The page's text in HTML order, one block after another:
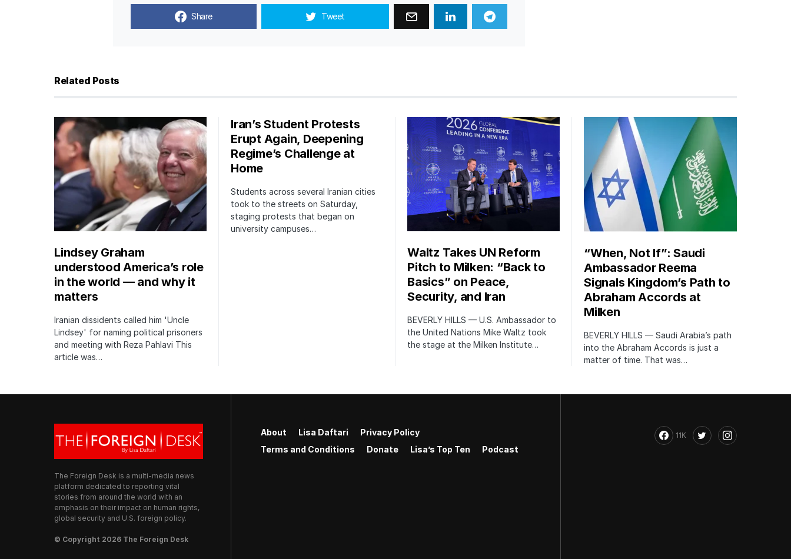
Share Tweet
Related Posts
Lindsey Graham
understood America’s role
in the world — and why it
matters
Iranian dissidents called him 'Uncle
Lindsey' for naming political prisoners
and meeting with Reza Pahlavi This
article was…
Iran’s Student Protests
Erupt Again, Deepening
Regime’s Challenge at
Home
Students across several Iranian cities
took to the streets on Saturday,
staging protests that began on
university campuses…
Waltz Takes UN Reform
Pitch to Milken: “Back to
Basics” on Peace,
Security, and Iran
BEVERLY HILLS — U.S. Ambassador to
the United Nations Mike Waltz took
the stage at the Milken Institute…
“When, Not If”: Saudi
Ambassador Reema
Signals Kingdom’s Path to
Abraham Accords at
Milken
BEVERLY HILLS — Saudi Arabia’s path
into the Abraham Accords is just a
matter of time. That was…
The Foreign Desk is a multi-media news
platform dedicated to reporting vital
stories from around the world with an
emphasis on their impact on human rights,
global security and U.S. foreign policy.
© Copyright 2026 The Foreign Desk
About Lisa Daftari
Privacy Policy
Terms and Conditions
Donate Lisa’s Top Ten Podcast
11K